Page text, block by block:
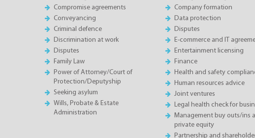
Compromise agreements
Conveyancing
Criminal defence
Discrimination at work
Disputes
Family Law
Power of Attorney/Court of
Protection/Deputyship
Seeking asylum
Wills, Probate & Estate
Administration
Company formation
Data protection
Disputes
E-commerce and IT
Entertainment licensing
Finance
Health and safety
Human resources advice
Joint ventures
Legal health check for
Management buy outs/ins
private equity
Partnership and